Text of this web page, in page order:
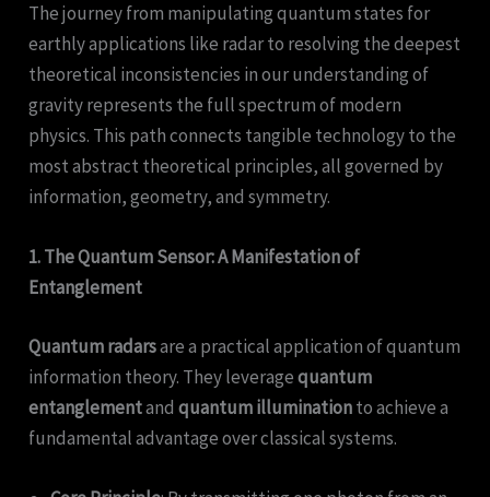
The journey from manipulating quantum states for
earthly applications like radar to resolving the deepest
theoretical inconsistencies in our understanding of
gravity represents the full spectrum of modern
physics. This path connects tangible technology to the
most abstract theoretical principles, all governed by
information, geometry, and symmetry.
1. The Quantum Sensor: A Manifestation of
Entanglement
Quantum radarsare a practical application of quantum
information theory. They leveragequantum
entanglementandquantum illuminationto achieve a
fundamental advantage over classical systems.